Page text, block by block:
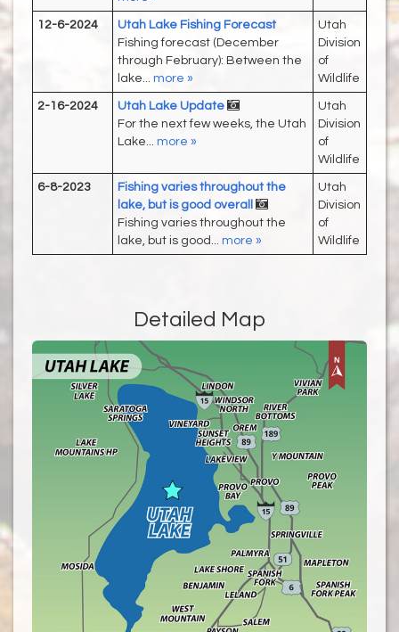
12-6-2024
Utah Lake Fishing Forecast
Fishing forecast (December
through February): Between the
lake... more »
Utah
Division
of
Wildlife
2-16-2024
Utah Lake Update
For the next few weeks, the Utah
Lake... more »
Utah
Division
of
Wildlife
6-8-2023
Fishing varies throughout the
lake, but is good overall
Fishing varies throughout the
lake, but is good... more »
Utah
Division
of
Wildlife
Detailed Map